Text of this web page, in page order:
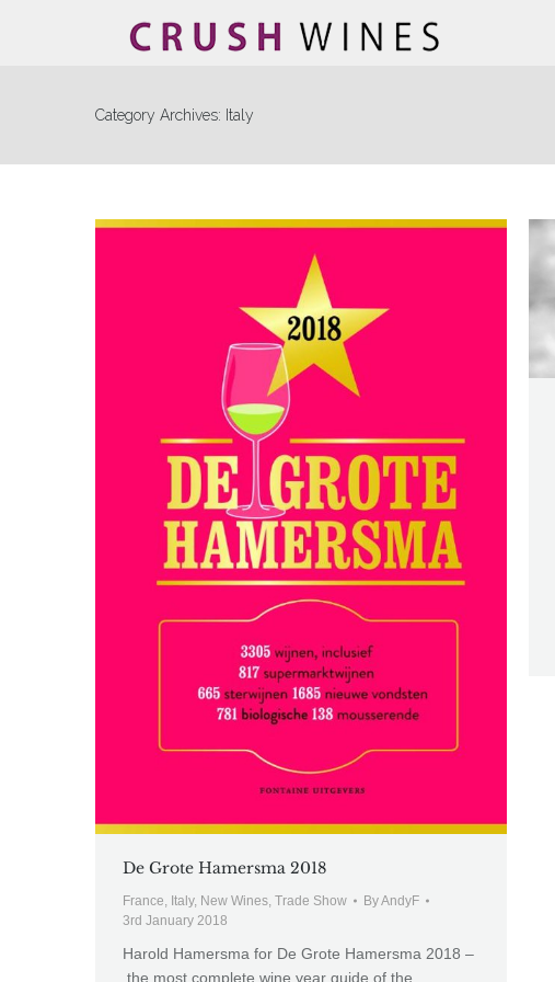
Category Archives: Italy
De Grote Hamersma 2018
France, Italy, New Wines, Trade Show ByAndyF
3rd January 2018
Harold Hamersma for De Grote Hamersma 2018 –
the most complete wine year guide of the